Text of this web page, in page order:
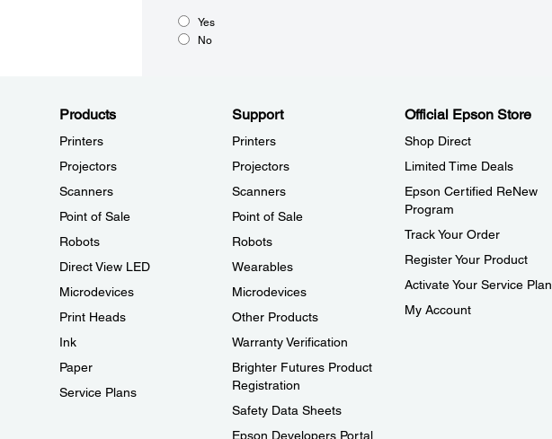
Yes
No
Products
Printers
Projectors
Scanners
Point of Sale
Robots
Direct View LED
Microdevices
Print Heads
Ink
Paper
Service Plans
Support
Printers
Projectors
Scanners
Point of Sale
Robots
Wearables
Microdevices
Other Products
Warranty Verification
Brighter Futures Product
Registration
Safety Data Sheets
Epson Developers Portal
Official Epson Store
Shop Direct
Limited Time Deals
Epson Certified ReNew
Program
Track Your Order
Register Your Product
Activate Your Service Plan
My Account